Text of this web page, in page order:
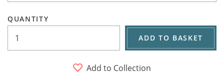
QUANTITY
ADD TO BASKET
Add to Collection